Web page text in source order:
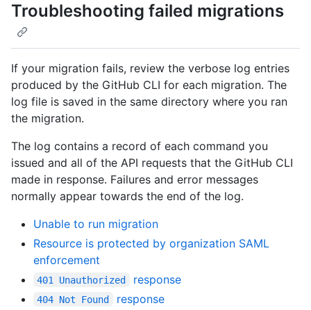
Troubleshooting failed migrations
If your migration fails, review the verbose log entries
produced by the GitHub CLI for each migration. The
log file is saved in the same directory where you ran
the migration.
The log contains a record of each command you
issued and all of the API requests that the GitHub CLI
made in response. Failures and error messages
normally appear towards the end of the log.
Unable to run migration
Resource is protected by organization SAML
enforcement
401 Unauthorized response
404 Not Found response